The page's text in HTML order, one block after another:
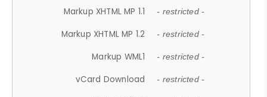
Markup XHTML MP 1.1 - restricted -
Markup XHTML MP 1.2 - restricted -
Markup WML1 - restricted -
vCard Download - restricted -